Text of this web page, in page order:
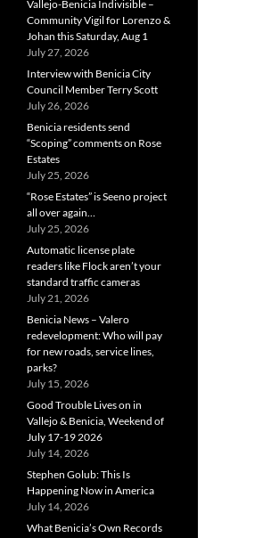
Vallejo-Benicia Indivisible –
Community Vigil for Lorenzo &
Johan this Saturday, Aug 1
July 27, 2026
Interview with Benicia City
Council Member Terry Scott
July 26, 2026
Benicia residents send
“Scoping” comments on Rose
Estates
July 25, 2026
“Rose Estates” is Seeno project
all over again…
July 25, 2026
Automatic license plate
readers like Flock aren’t your
standard traffic cameras
July 21, 2026
Benicia News – Valero
redevelopment: Who will pay
for new roads, service lines,
parks?
July 15, 2026
Good Trouble Lives on in
Vallejo & Benicia, Weekend of
July 17-19 2026
July 14, 2026
Stephen Golub: This Is
Happening Now in America
July 14, 2026
What Benicia’s Own Records